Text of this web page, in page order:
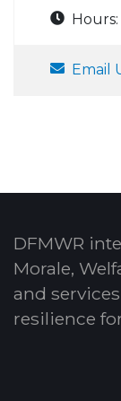
Hours:
Email
DFMWR
Morale,
and
resilience